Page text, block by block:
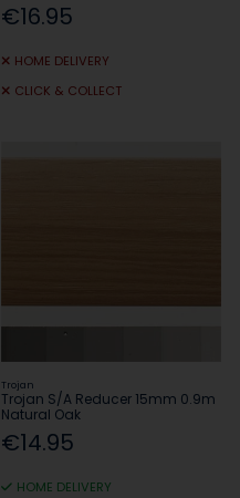
€16.95
HOME DELIVERY
CLICK & COLLECT
Trojan
Trojan S/A Reducer 15mm 0.9m
Natural Oak
€14.95
HOME DELIVERY